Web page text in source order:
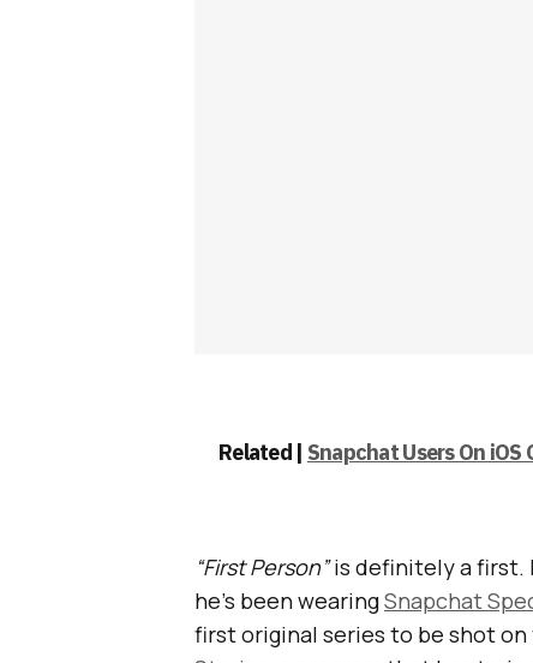
Related | Snapchat Users On
“First Person”is definitely a first.
he’s been wearingSnapchat
first original series to be shot on